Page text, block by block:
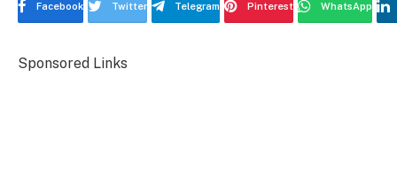
Facebook Twitter Telegram Pinterest WhatsApp
Sponsored Links